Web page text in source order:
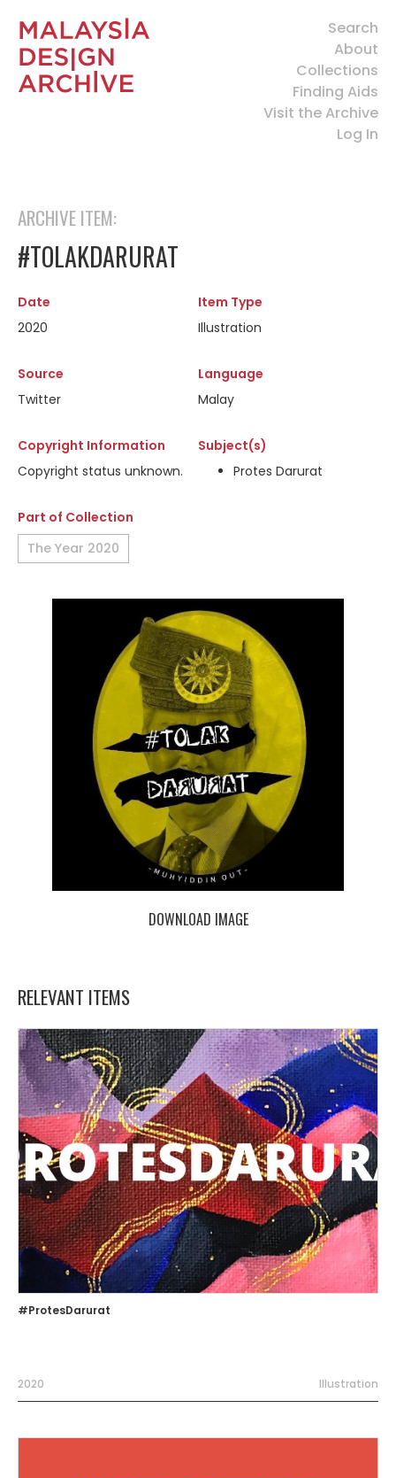
Search
About
Collections
Finding Aids
Visit the Archive
Log In
ARCHIVE ITEM:
#TOLAKDARURAT
Date
2020
Item Type
Illustration
Source
Twitter
Language
Malay
Copyright Information
Copyright status unknown.
Subject(s)
Protes Darurat
Part of Collection
The Year 2020
DOWNLOAD IMAGE
RELEVANT ITEMS
#ProtesDarurat
2020 Illustration